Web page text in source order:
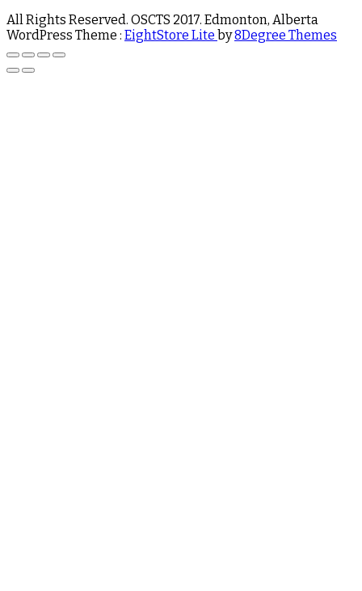
All Rights Reserved. OSCTS 2017. Edmonton, Alberta
WordPress Theme : EightStore Lite by8Degree Themes